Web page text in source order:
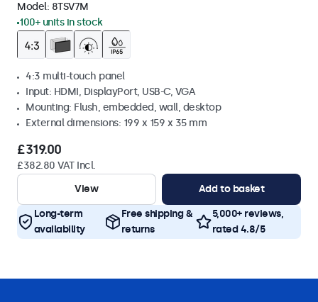
Model: 8TSV7M
100+ units in stock
4:3 multi-touch panel
Input: HDMI, DisplayPort, USB-C, VGA
Mounting: Flush, embedded, wall, desktop
External dimensions: 199 x 159 x 35 mm
£319.00
£382.80 VAT Incl.
View
Add to basket
Long-term
availability
Free shipping &
returns
5,000+ reviews,
rated 4.8/5